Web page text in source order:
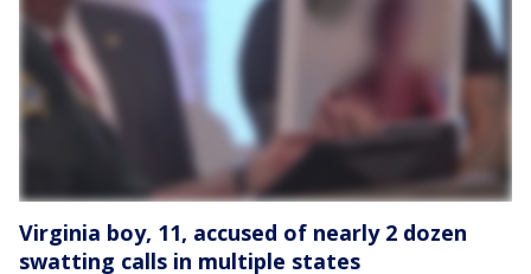
Virginia boy, 11, accused of nearly 2 dozen
swatting calls in multiple states